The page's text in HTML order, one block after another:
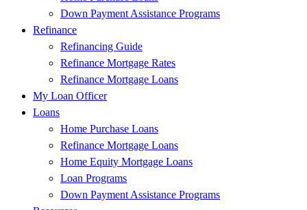
Down Payment Assistance Programs
Refinance
Refinancing Guide
Refinance Mortgage Rates
Refinance Mortgage Loans
My Loan Officer
Loans
Home Purchase Loans
Refinance Mortgage Loans
Home Equity Mortgage Loans
Loan Programs
Down Payment Assistance Programs